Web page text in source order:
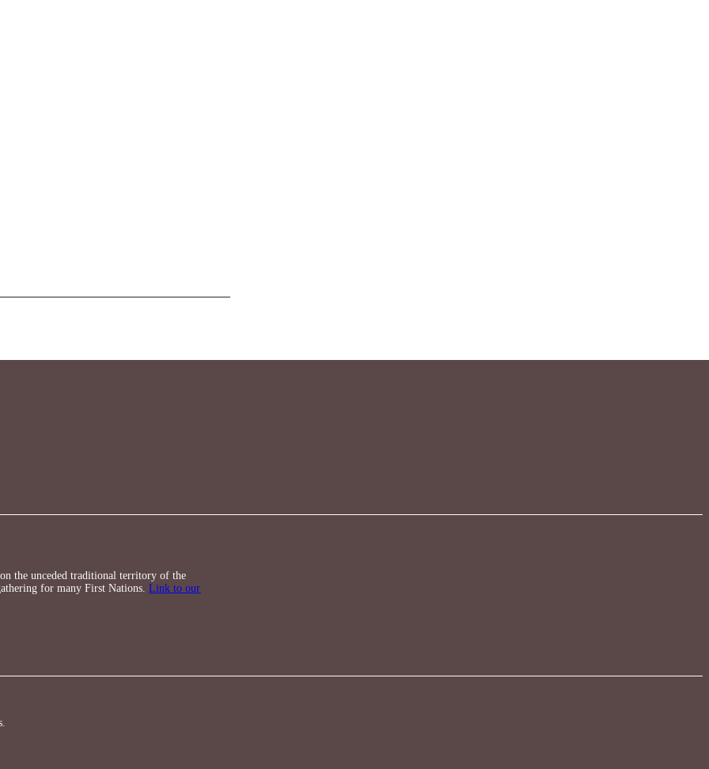
the unceded traditional territory of the
for many First Nations.Link to our